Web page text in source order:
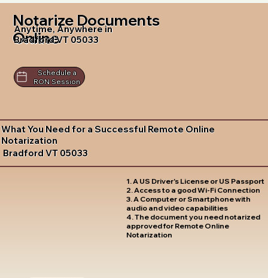
Notarize Documents
Online
Anytime, Anywhere in
Bradford VT 05033
Schedule a
RON Session
What You Need for a Successful Remote Online
Notarization
Bradford VT 05033
1. A US Driver's License or US Passport
2. Access to a good Wi-Fi Connection
3. A Computer or Smartphone with
audio and video capabilities
4. The document you need notarized
approved for Remote Online
Notarization